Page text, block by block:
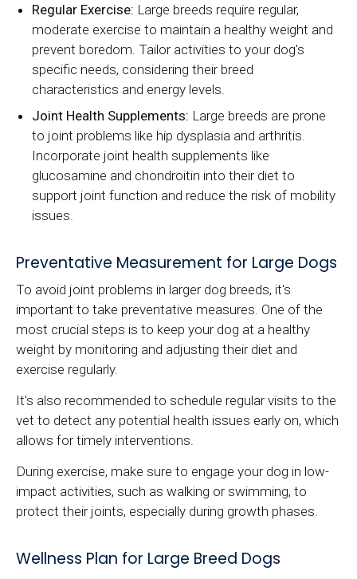
Regular Exercise: Large breeds require regular,
moderate exercise to maintain a healthy weight and
prevent boredom. Tailor activities to your dog's
specific needs, considering their breed
characteristics and energy levels.
Joint Health Supplements: Large breeds are prone
to joint problems like hip dysplasia and arthritis.
Incorporate joint health supplements like
glucosamine and chondroitin into their diet to
support joint function and reduce the risk of mobility
issues.
Preventative Measurement for Large Dogs
To avoid joint problems in larger dog breeds, it's
important to take preventative measures. One of the
most crucial steps is to keep your dog at a healthy
weight by monitoring and adjusting their diet and
exercise regularly.
It's also recommended to schedule regular visits to the
vet to detect any potential health issues early on, which
allows for timely interventions.
During exercise, make sure to engage your dog in low-
impact activities, such as walking or swimming, to
protect their joints, especially during growth phases.
Wellness Plan for Large Breed Dogs